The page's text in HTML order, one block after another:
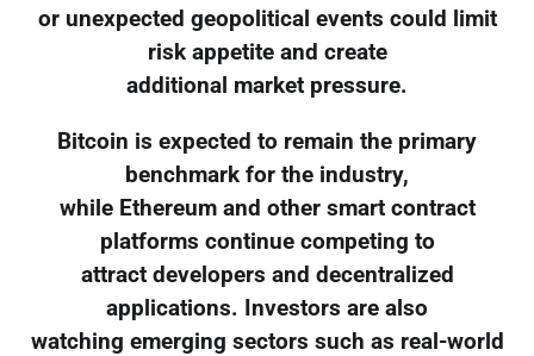
or unexpected geopolitical events could limit
risk appetite and create
additional market pressure.
Bitcoin is expected to remain the primary
benchmark for the industry,
while Ethereum and other smart contract
platforms continue competing to
attract developers and decentralized
applications. Investors are also
watching emerging sectors such as real-world